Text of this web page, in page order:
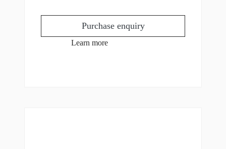
Purchase enquiry
Learn more